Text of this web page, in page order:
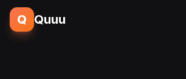
Q Quuu